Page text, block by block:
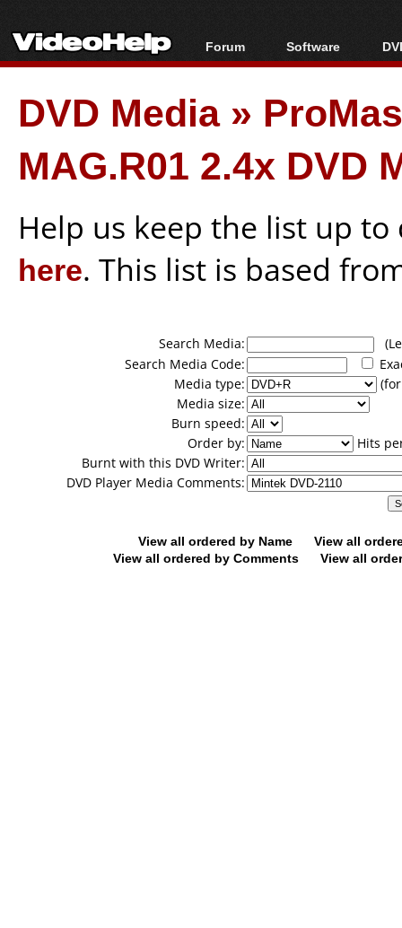
Forum
Forum Index
Today's Posts
New Posts
File Uploader
Software
All software
Popular tools
Portable tools
DVD Media»
MAG.R01 2.4x DVD
Help us keep the list up
here. This list is based
Search Media:
Search Media Code:
Media type:
Media size:
Burn speed:
Order by:
Hits
Burnt with this DVD Writer:
DVD Player Media Comments:
View all ordered by Name
View all
View all ordered by Comments
View all